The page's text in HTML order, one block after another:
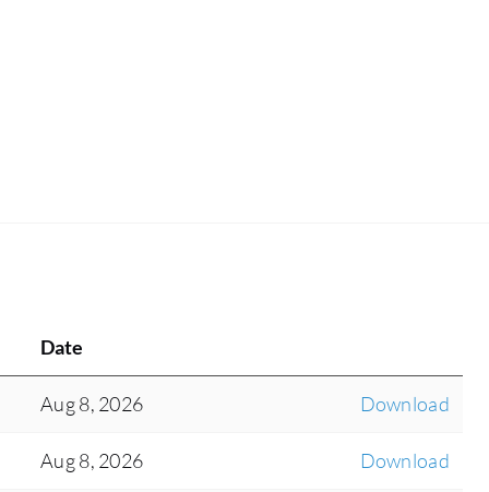
Date
Aug 8, 2026 Download
Aug 8, 2026 Download